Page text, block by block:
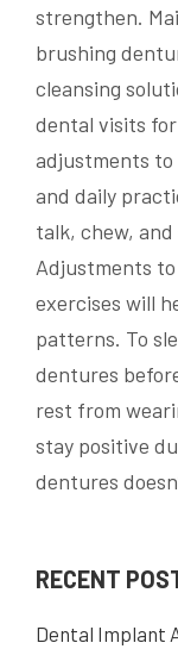
strengthen.
brushing
cleansing
dental visits
adjustments
and daily
talk, chew,
Adjustments
exercises will
patterns. To
dentures
rest from
stay positive
dentures
RECENT
Dental Implant